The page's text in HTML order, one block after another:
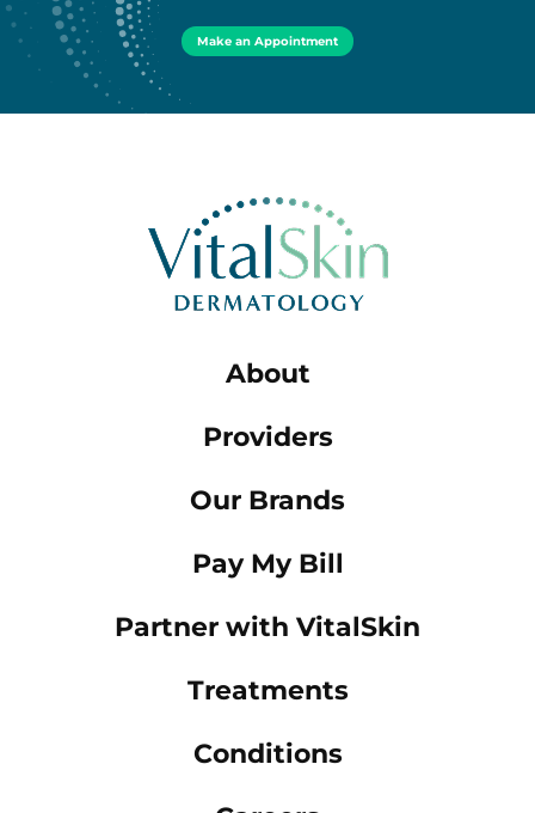
Make an Appointment
About
Providers
Our Brands
Pay My Bill
Partner with VitalSkin
Treatments
Conditions